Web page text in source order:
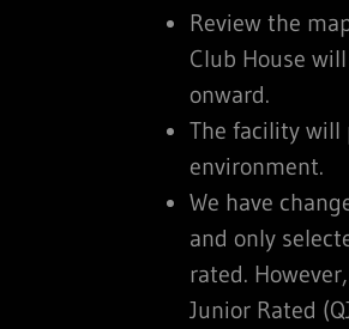
Review the
Club House
onward.
The facility will
environment.
We have
and only
rated.
Junior Rated